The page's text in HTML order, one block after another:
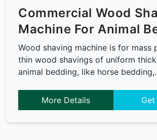
Commercial Wood
Machine For Animal
Wood shaving machine is for mass
thin wood shavings of uniform
animal bedding, like horse
More Details